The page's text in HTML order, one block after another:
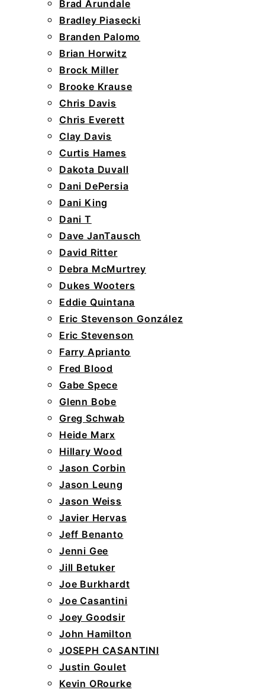
Brad Arundale
Bradley Piasecki
Branden Palomo
Brian Horwitz
Brock Miller
Brooke Krause
Chris Davis
Chris Everett
Clay Davis
Curtis Hames
Dakota Duvall
Dani DePersia
Dani King
Dani T
Dave JanTausch
David Ritter
Debra McMurtrey
Dukes Wooters
Eddie Quintana
Eric Stevenson González
Eric Stevenson
Farry Aprianto
Fred Blood
Gabe Spece
Glenn Bobe
Greg Schwab
Heide Marx
Hillary Wood
Jason Corbin
Jason Leung
Jason Weiss
Javier Hervas
Jeff Benanto
Jenni Gee
Jill Betuker
Joe Burkhardt
Joe Casantini
Joey Goodsir
John Hamilton
JOSEPH CASANTINI
Justin Goulet
Kevin ORourke